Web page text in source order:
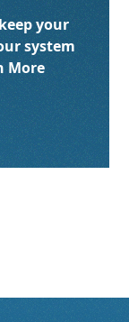
your
system
More